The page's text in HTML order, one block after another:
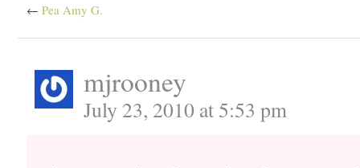
← Pea Amy G.
mjrooney
July 23, 2010 at 5:53 pm